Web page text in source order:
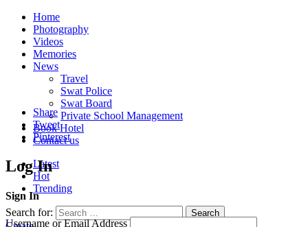
Home
Photography
Videos
Memories
News
Travel
Swat Police
Swat Board
Private School Management
Book Hotel
Contact us
Latest
Hot
Trending
Search for: Search
Share
Tweet
Pinterest
Log In
Sign In
Username or Email Address